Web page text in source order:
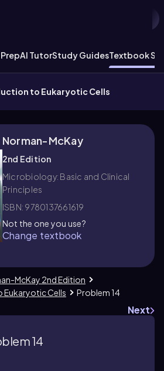
AI TutorStudy GuidesTextbook
to Eukaryotic Cells
Norman-McKay
2nd Edition
Microbiology: Basic and Clinical
Principles
ISBN: 9780137661619
Not the one you use?
Change textbook
McKay 2nd Edition
Eukaryotic Cells
Problem 14
Next
14